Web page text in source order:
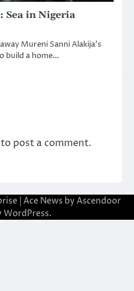
Sea in Nigeria
Mureni Sanni Alakija’s
build a home…
to post a comment.
| Ace News by Ascendoor
WordPress.